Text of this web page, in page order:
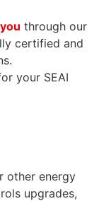
through our
certified and
your SEAI
other energy
upgrades,